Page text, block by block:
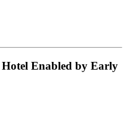
Enabled by Early